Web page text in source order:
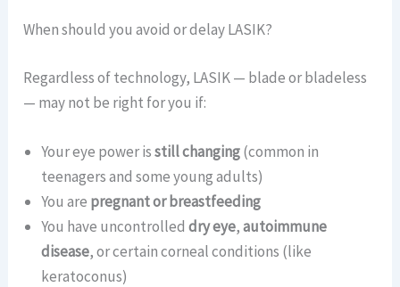
When should you avoid or delay LASIK?
Regardless of technology, LASIK — blade or bladeless
— may not be right for you if:
Your eye power isstill changing(common in
teenagers and some young adults)
You are pregnant or breastfeeding
You have uncontrolleddry eye,autoimmune
disease, or certain corneal conditions (like
keratoconus)